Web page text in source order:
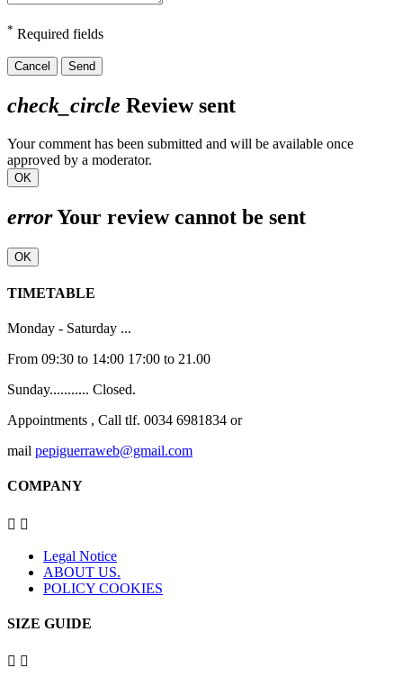
* Required fields
Cancel Send
check_circle Review sent
Your comment has been submitted and will be available once
approved by a moderator.
OK
errorYour review cannot be sent
OK
TIMETABLE
Monday - Saturday ...
From 09:30 to 14:00 17:00 to 21.00
Sunday........... Closed.
Appointments , Call tlf. 0034 6981834 or
mail pepiguerraweb@gmail.com
COMPANY
 
Legal Notice
ABOUT US.
POLICY COOKIES
SIZE GUIDE
 